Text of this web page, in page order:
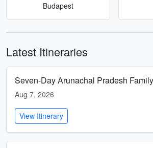
Budapest
Latest Itineraries
Seven-Day Arunachal Pradesh
Aug 7, 2026
View Itinerary